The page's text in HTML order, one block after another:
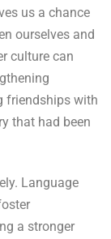
us a chance
ourselves and
culture can
friendships with
that had been
Language
a stronger